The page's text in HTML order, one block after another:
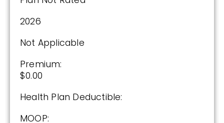
2026
Not Applicable
Premium:
$0.00
Health Plan Deductible:
MOOP: